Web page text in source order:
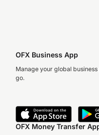
OFX Business App
Manage your global
go.
OFX Money Transfer